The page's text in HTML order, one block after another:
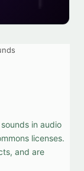
in audio
licenses.
and are